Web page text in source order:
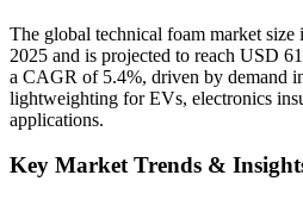
The global technical foam market
2025 and is projected to reach USD
a CAGR of 5.4%, driven by demand
lightweighting for EVs, electronics
applications.
Key Market Trends &